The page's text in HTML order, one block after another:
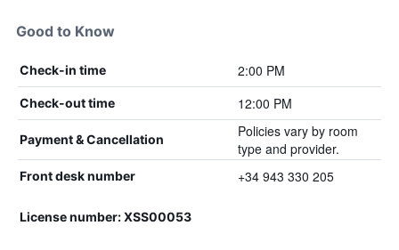
Good to Know
Check-in time 2:00 PM
Check-out time 12:00 PM
Payment & Cancellation
Policies vary by room
type and provider.
Front desk number +34 943 330 205
License number: XSS00053